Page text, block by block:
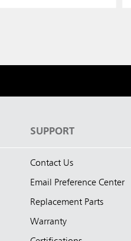
SUPPORT
Contact Us
Email Preference Center
Replacement Parts
Warranty